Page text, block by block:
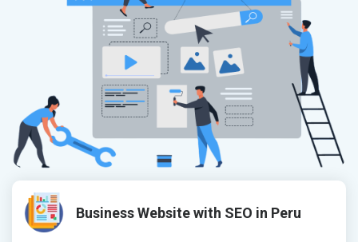
Business Website with SEO in Peru